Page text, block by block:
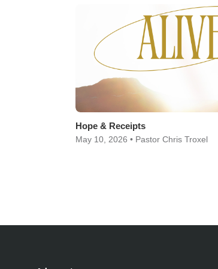
Hope & Receipts
May 10, 2026 • Pastor Chris Troxel